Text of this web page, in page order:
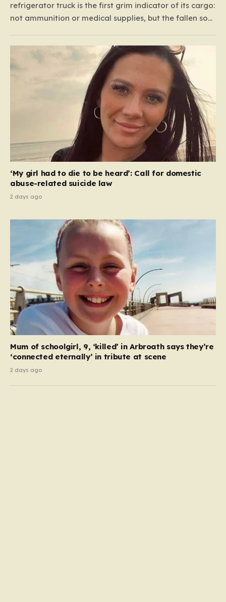
refrigerator truck is the first grim indicator of its cargo:
not ammunition or medical supplies, but the fallen sons
volunteer and his dedicated crew, the battlefield is not
a place of glory, but a landscape of…
‘My girl had to die to be heard’: Call for domestic
abuse-related suicide law
2 days ago
Mum of schoolgirl, 9, ‘killed’ in Arbroath says they’re
‘connected eternally’ in tribute at scene
2 days ago